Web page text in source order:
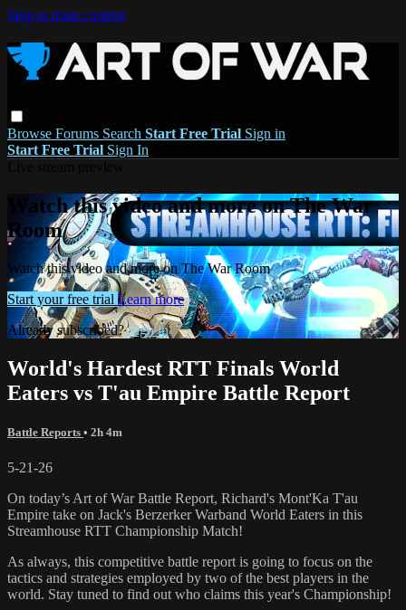
Skip to main content
Browse Forums Search Start Free Trial Sign in
Start Free Trial Sign In
Watch this video and more on The War
Room
Watch this video and more on The War Room
Start your free trial Learn more
Already subscribed?Sign in
World's Hardest RTT Finals World
Eaters vs T'au Empire Battle Report
Battle Reports • 2h 4m
5-21-26
On today’s Art of War Battle Report, Richard's Mont'Ka T'au
Empire take on Jack's Berzerker Warband World Eaters in this
Streamhouse RTT Championship Match!
As always, this competitive battle report is going to focus on the
tactics and strategies employed by two of the best players in the
world. Stay tuned to find out who claims this year's Championship!